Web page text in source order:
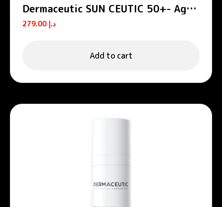
Dermaceutic SUN CEUTIC 50+- Age
defense sun protection 50 ml
د.إ
Add to cart